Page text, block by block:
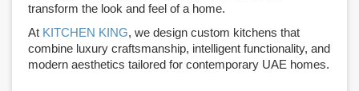
transform the look and feel of a home.
At KITCHEN KING, we design custom kitchens that
combine luxury craftsmanship, intelligent functionality, and
modern aesthetics tailored for contemporary UAE homes.